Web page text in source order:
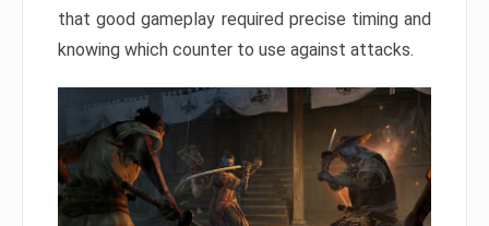
that good gameplay required precise timing and
knowing which counter to use against attacks.